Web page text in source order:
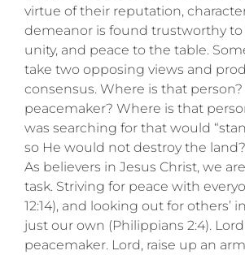
virtue of their reputation,
demeanor is found trustworthy to
unity, and peace to the table.
take two opposing views and
consensus. Where is that
peacemaker? Where is that
was searching for that would
so He would not destroy the land?
As believers in Jesus Christ, we
task. Striving for peace with
12:14), and looking out for others’
just our own (Philippians 2:4).
peacemaker. Lord, raise up an